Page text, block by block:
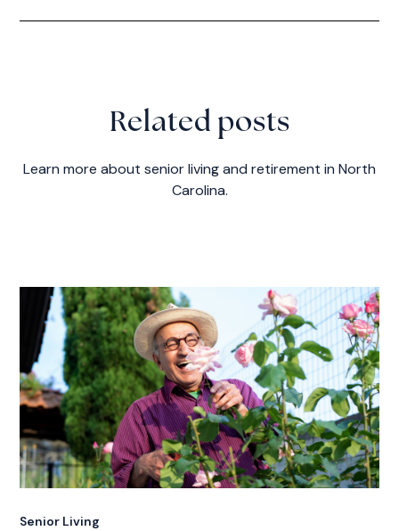
Related posts
Learn more about senior living and retirement in North
Carolina.
Senior Living